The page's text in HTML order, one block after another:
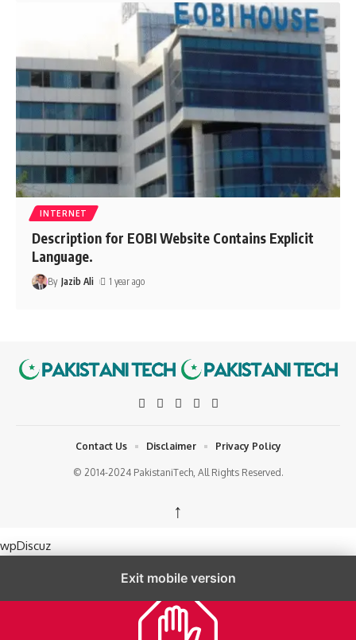
INTERNET
Description for EOBI Website Contains Explicit
Language.
By Jazib Ali 1 year ago
© 2014-2024 PakistaniTech, All Rights Reserved.
Contact Us Disclaimer Privacy Policy
↑
wpDiscuz
Exit mobile version